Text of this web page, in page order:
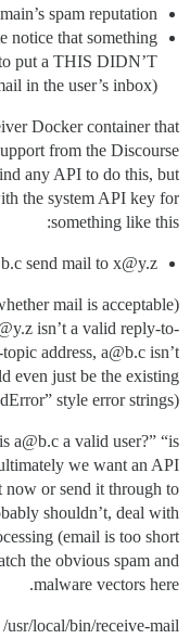
spam reputation.
notice that something
put a THIS DIDN’T
in the user’s inbox).
Docker container that
from the Discourse
any API to do this, but
the system API key for
something like this:
send mail to x@y.z?
mail is acceptable)
isn’t a valid reply-to-
address, a@b.c isn’t
even just be the existing
style error strings).
a@b.c a valid user?” “is
we want an API
now or send it through to
shouldn’t, deal with
(email is too short
the obvious spam and
malware vectors here.
usr/local/bin/receive-mail